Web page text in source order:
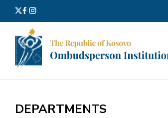
DEPARTMENTS